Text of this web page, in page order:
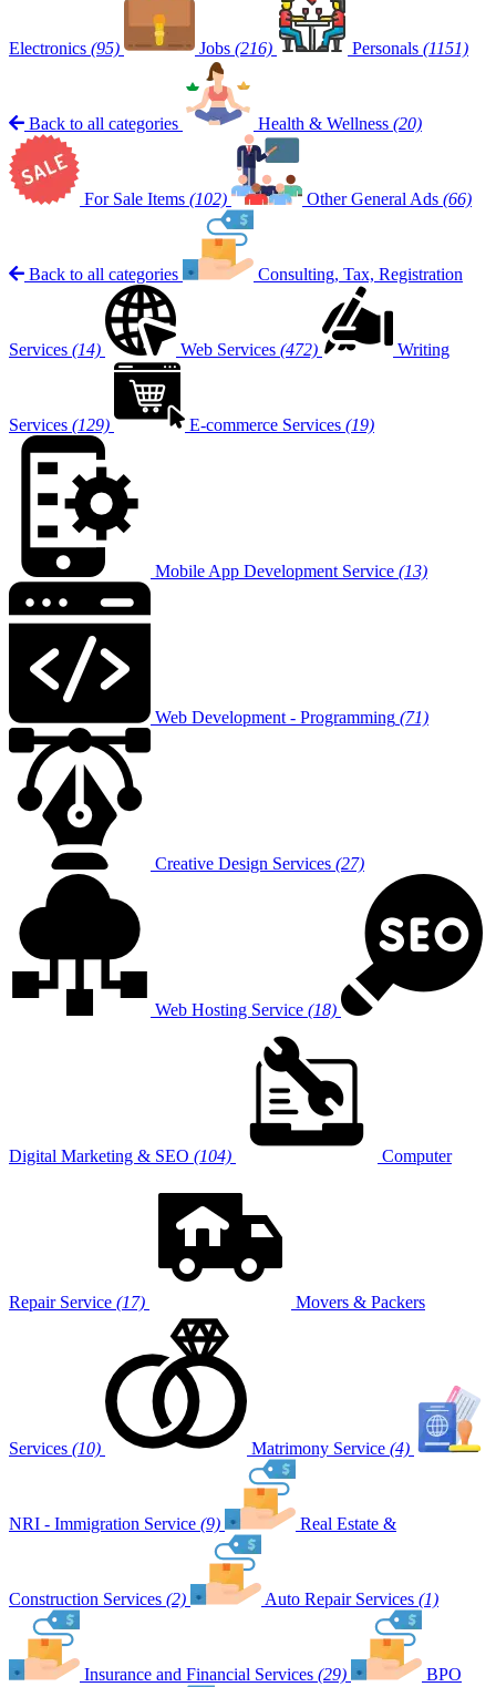
Electronics (95) Jobs (216) Personals (1151)
Back to all categories Health & Wellness (20)
For Sale Items (102) Other General Ads (66)
Back to all categories Consulting, Tax, Registration
Services (14) Web Services (472) Writing
Services (129) E-commerce Services (19)
Mobile App Development Service (13)
Web Development - Programming (71)
Creative Design Services (27)
Web Hosting Service (18)
Digital Marketing & SEO (104) Computer
Repair Service (17) Movers & Packers
Services (10) Matrimony Service (4)
NRI - Immigration Service (9) Real Estate &
Construction Services (2) Auto Repair Services (1)
Insurance and Financial Services (29) BPO